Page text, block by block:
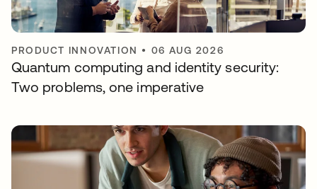
PRODUCT INNOVATION • 06 AUG 2026
Quantum computing and identity security:
Two problems, one imperative